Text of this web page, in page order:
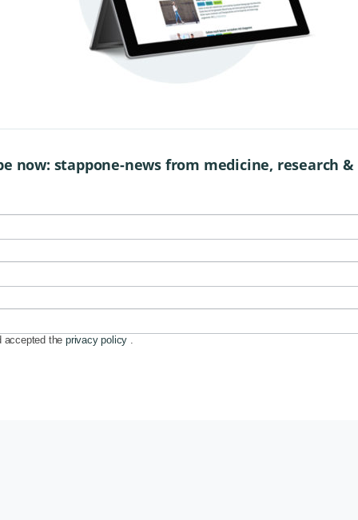
now: stappone-news from medicine, research
accepted the privacy policy .